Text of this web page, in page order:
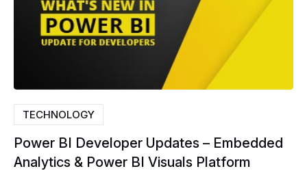
TECHNOLOGY
Power BI Developer Updates – Embedded
Analytics & Power BI Visuals Platform